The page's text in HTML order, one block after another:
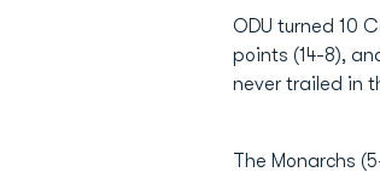
ODU turned 10
points (14-8),
never trailed in
The Monarchs